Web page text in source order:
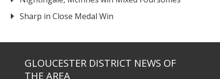
Sharp in Close Medal Win
GLOUCESTER DISTRICT NEWS OF
THE AREA